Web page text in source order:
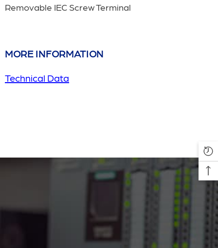
Removable IEC Screw Terminal
MORE INFORMATION
Technical Data